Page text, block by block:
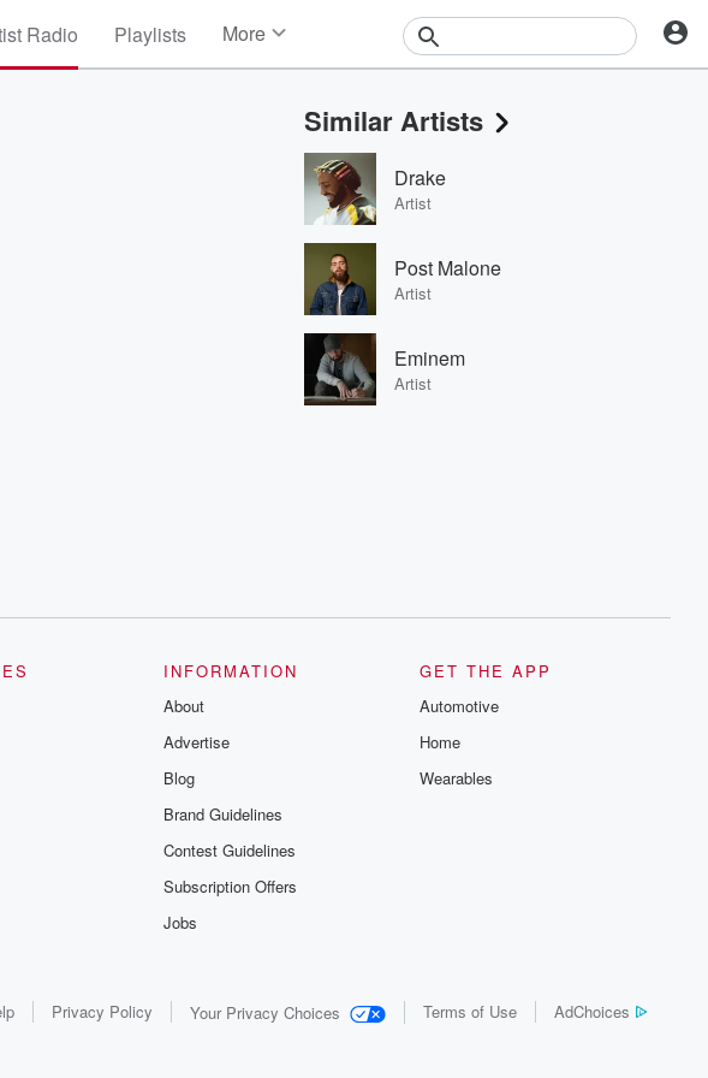
Radio Playlists More
Events
Contests
Photos
Similar Artists
Drake
Artist
Post Malone
Artist
Eminem
Artist
INFORMATION
About
Advertise
Blog
Brand Guidelines
Contest Guidelines
Subscription Offers
Jobs
GET THE APP
Automotive
Home
Wearables
Privacy Policy Your Privacy Choices Terms of Use AdChoices